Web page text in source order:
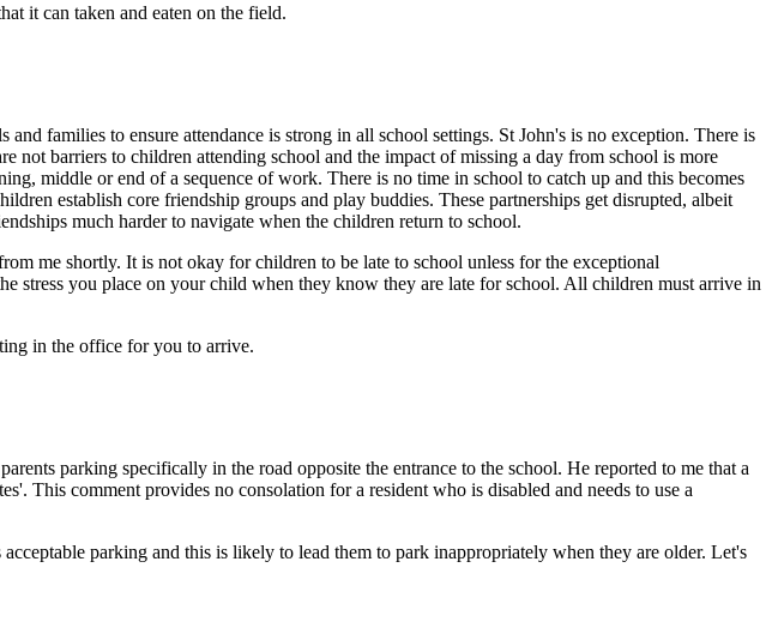
it can taken and eaten on the field.
families to ensure attendance is strong in all school settings. St John's is no exception. There is
not barriers to children attending school and the impact of missing a day from school is more
middle or end of a sequence of work. There is no time in school to catch up and this becomes
establish core friendship groups and play buddies. These partnerships get disrupted, albeit
much harder to navigate when the children return to school.
me shortly. It is not okay for children to be late to school unless for the exceptional
stress you place on your child when they know they are late for school. All children must arrive in
in the office for you to arrive.
parking specifically in the road opposite the entrance to the school. He reported to me that a
This comment provides no consolation for a resident who is disabled and needs to use a
parking and this is likely to lead them to park inappropriately when they are older. Let's